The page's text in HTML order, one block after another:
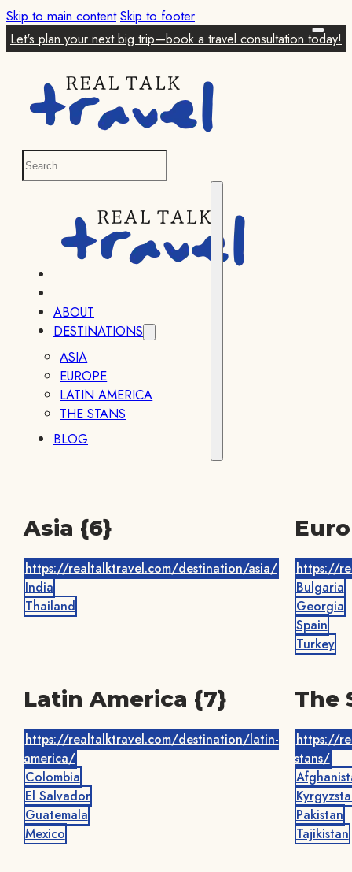
Skip to main content Skip to footer
Let's plan your next big trip—book a travel consultation today!
ABOUT
DESTINATIONS
ASIA
EUROPE
LATIN AMERICA
THE STANS
BLOG
Asia {6}
https://realtalktravel.com/destination/asia/
India
Thailand
https://
Bulgaria
Georgia
Spain
Turkey
Latin America {7}
https://realtalktravel.com/destination/latin-
america/
Colombia
El Salvador
Guatemala
Mexico
The
https://
stans/
Pakistan
Tajikistan